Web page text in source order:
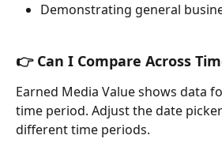
Demonstrating general
👉 Can I Compare Across
Earned Media Value shows data
time period. Adjust the date
different time periods.